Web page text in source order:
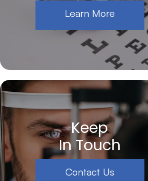
Learn More
Keep
In Touch
Contact Us